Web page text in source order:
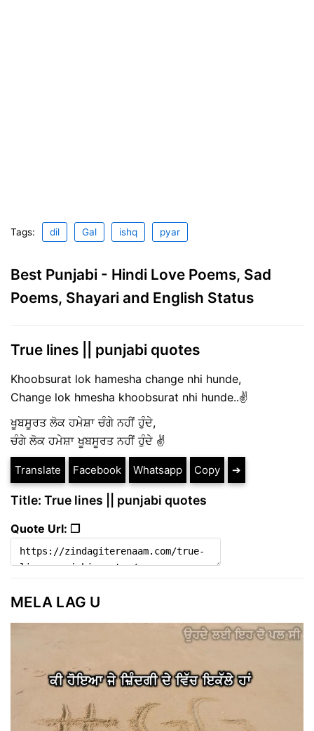
Tags: dil Gal ishq pyar
Best Punjabi - Hindi Love Poems, Sad
Poems, Shayari and English Status
True lines || punjabi quotes
Khoobsurat lok hamesha change nhi hunde,
Change lok hmesha khoobsurat nhi hunde..✌️
ਖੂਬਸੂਰਤ ਲੋਕ ਹਮੇਸ਼ਾ ਚੰਗੇ ਨਹੀਂ ਹੁੰਦੇ,
ਚੰਗੇ ਲੋਕ ਹਮੇਸ਼ਾ ਖੂਬਸੂਰਤ ਨਹੀਂ ਹੁੰਦੇ ✌️
Translate Facebook Whatsapp Copy ➔
Title: True lines || punjabi quotes
Quote Url: ❐
MELA LAG U